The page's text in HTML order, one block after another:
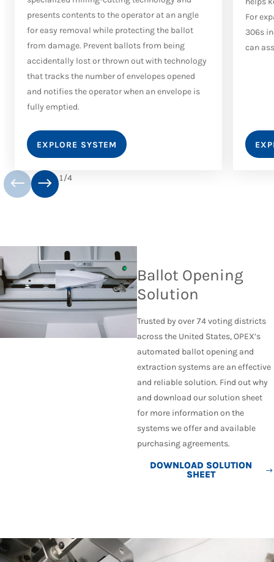
presents contents to the operator at an angle
for easy removal while protecting the ballot
from damage. Prevent ballots from being
accidentally lost or thrown out with technology
that tracks the number of envelopes opened
and notifies the operator when an envelope is
fully emptied.
EXPLORE SYSTEM
For
306s
can
1/4
Ballot Opening
Solution
Trusted by over 74 voting districts
across the United States, OPEX’s
automated ballot opening and
extraction systems are an effective
and reliable solution. Find out why
and download our solution sheet
for more information on the
systems we offer and available
purchasing agreements.
DOWNLOAD SOLUTION
SHEET